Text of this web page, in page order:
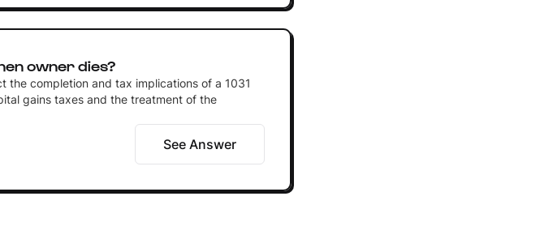
owner dies?
the completion and tax implications of a 1031
gains taxes and the treatment of the
See Answer